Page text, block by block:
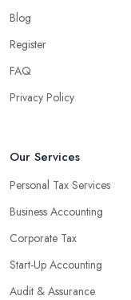
Blog
Register
FAQ
Privacy Policy
Our Services
Personal Tax Services
Business Accounting
Corporate Tax
Start-Up Accounting
Audit & Assurance